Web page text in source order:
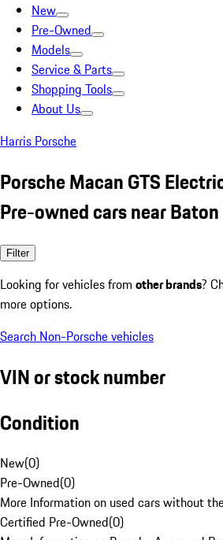
New
Pre-Owned
Models
Service & Parts
Shopping Tools
About Us
Harris Porsche
Porsche Macan GTS
Pre-owned cars near
Filter
Looking for vehicles from other brands?
more options.
Search Non-Porsche vehicles
VIN or stock number
Condition
New(0)
Pre-Owned(0)
More Information on used cars without
Certified Pre-Owned(0)